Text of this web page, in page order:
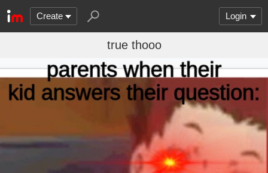
Create Login
true thooo